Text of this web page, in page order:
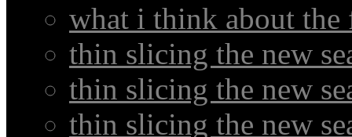
what i think about the
thin slicing the new
thin slicing the new
thin slicing the new